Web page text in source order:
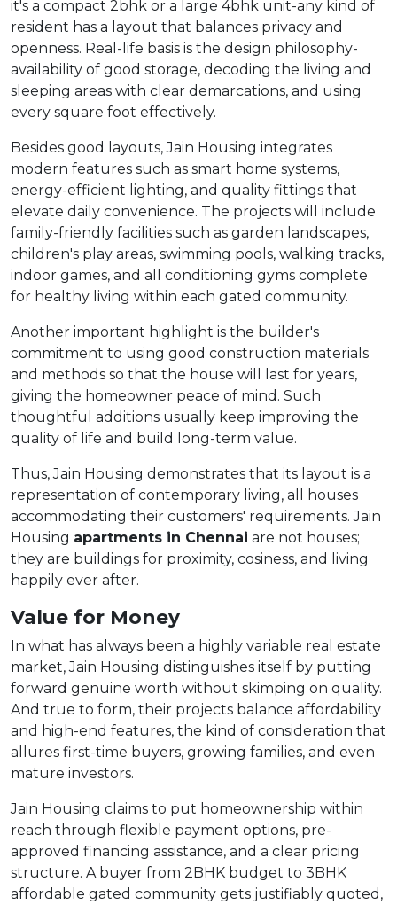
it's a compact 2bhk or a large 4bhk unit-any kind of
resident has a layout that balances privacy and
openness. Real-life basis is the design philosophy-
availability of good storage, decoding the living and
sleeping areas with clear demarcations, and using
every square foot effectively.
Besides good layouts, Jain Housing integrates
modern features such as smart home systems,
energy-efficient lighting, and quality fittings that
elevate daily convenience. The projects will include
family-friendly facilities such as garden landscapes,
children's play areas, swimming pools, walking tracks,
indoor games, and all conditioning gyms complete
for healthy living within each gated community.
Another important highlight is the builder's
commitment to using good construction materials
and methods so that the house will last for years,
giving the homeowner peace of mind. Such
thoughtful additions usually keep improving the
quality of life and build long-term value.
Thus, Jain Housing demonstrates that its layout is a
representation of contemporary living, all houses
accommodating their customers' requirements. Jain
Housing apartments in Chennai are not houses;
they are buildings for proximity, cosiness, and living
happily ever after.
Value for Money
In what has always been a highly variable real estate
market, Jain Housing distinguishes itself by putting
forward genuine worth without skimping on quality.
And true to form, their projects balance affordability
and high-end features, the kind of consideration that
allures first-time buyers, growing families, and even
mature investors.
Jain Housing claims to put homeownership within
reach through flexible payment options, pre-
approved financing assistance, and a clear pricing
structure. A buyer from 2BHK budget to 3BHK
affordable gated community gets justifiably quoted,